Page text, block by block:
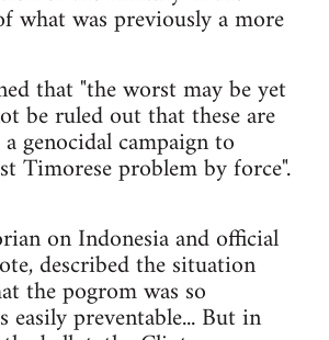
what was previously a more
that "the worst may be yet
be ruled out that these are
genocidal campaign to
Timorese problem by force".
on Indonesia and official
described the situation
the pogrom was so
easily preventable... But in